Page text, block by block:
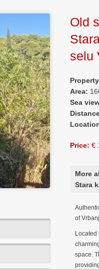
Old
selu
Area:
Sea
Price: €
More
Stara
of
Located
space.